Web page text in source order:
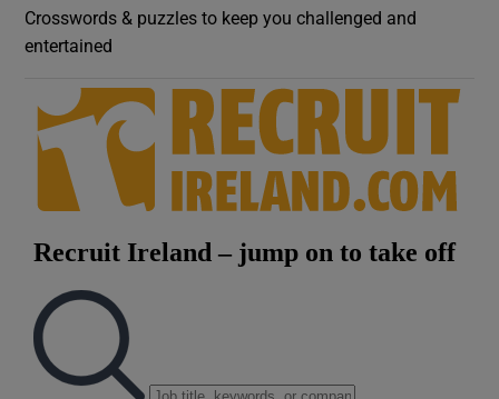
Crosswords & puzzles to keep you challenged and
entertained